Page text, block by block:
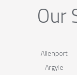
Our
Allenport
Argyle